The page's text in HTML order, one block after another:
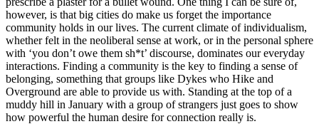
however, is that big cities do make us forget the importance
community holds in our lives. The current climate of individualism,
whether felt in the neoliberal sense at work, or in the personal sphere
with ‘you don’t owe them sh*t’ discourse, dominates our everyday
interactions. Finding a community is the key to finding a sense of
belonging, something that groups like Dykes who Hike and
Overground are able to provide us with. Standing at the top of a
muddy hill in January with a group of strangers just goes to show
how powerful the human desire for connection really is.